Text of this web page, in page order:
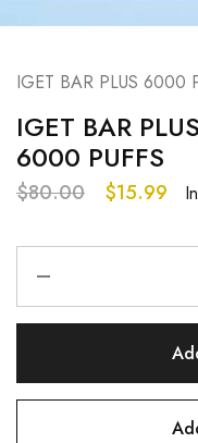
IGET BAR PLUS 6000
IGET BAR
6000 PUFFS
$80.00 $15.99